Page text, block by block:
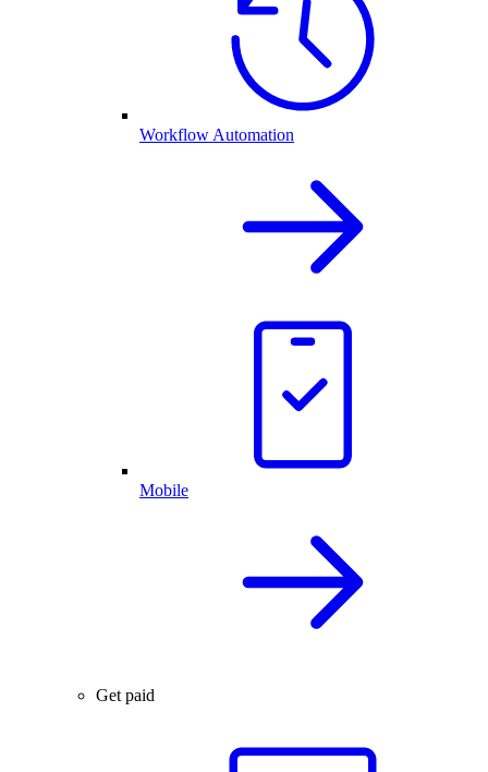
Workflow Automation
Mobile
Get paid